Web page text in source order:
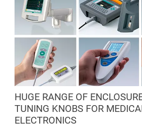
HUGE RANGE OF
TUNING KNOBS FOR
ELECTRONICS